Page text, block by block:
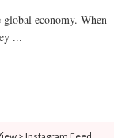
economy. When
...